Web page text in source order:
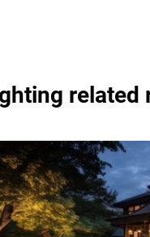
related